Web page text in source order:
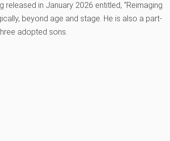
in January 2026 entitled, “Reimaging
beyond age and stage. He is also a part-
adopted sons.